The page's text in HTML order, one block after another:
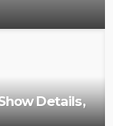
Details,